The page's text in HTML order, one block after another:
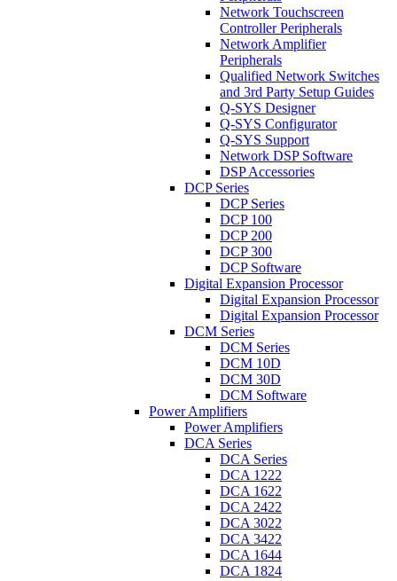
Network Touchscreen
Controller Peripherals
Network Amplifier
Peripherals
Qualified Network Switches
and 3rd Party Setup Guides
Q-SYS Designer
Q-SYS Configurator
Q-SYS Support
Network DSP Software
DSP Accessories
DCP Series
DCP Series
DCP 100
DCP 200
DCP 300
DCP Software
Digital Expansion Processor
Digital Expansion Processor
Digital Expansion Processor
DCM Series
DCM Series
DCM 10D
DCM 30D
DCM Software
Power Amplifiers
Power Amplifiers
DCA Series
DCA Series
DCA 1222
DCA 1622
DCA 2422
DCA 3022
DCA 3422
DCA 1644
DCA 1824